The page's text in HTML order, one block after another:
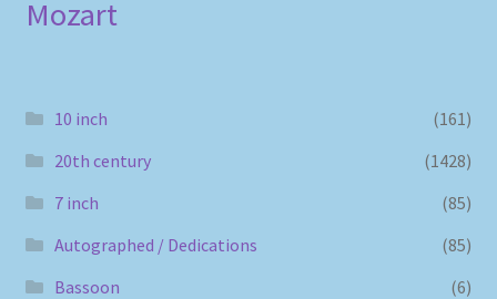
Mozart
10 inch
(161)
20th century
(1428)
7 inch
(85)
Autographed / Dedications
(85)
Bassoon
(6)